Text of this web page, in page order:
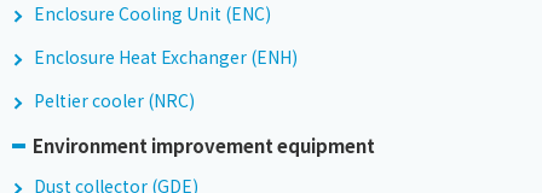
Enclosure Cooling Unit (ENC)
Enclosure Heat Exchanger (ENH)
Peltier cooler (NRC)
Environment improvement equipment
Dust collector (GDE)